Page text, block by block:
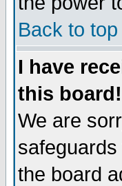
Back to top
I have
this board!
We are
the board